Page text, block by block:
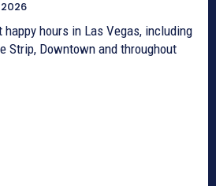
hours in Las Vegas, including
Strip, Downtown and throughout